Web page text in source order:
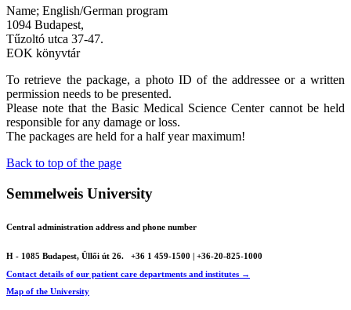
Name; English/German program
1094 Budapest,
Tűzoltó utca 37-47.
EOK könyvtár
To retrieve the package, a photo ID of the addressee or a written
permission needs to be presented.
Please note that the Basic Medical Science Center cannot be held
responsible for any damage or loss.
The packages are held for a half year maximum!
Back to top of the page
Semmelweis University
Central administration address and phone number
H - 1085 Budapest, Üllői út 26.
+36 1 459-1500 | +36-20-825-1000
Contact details of our patient care departments and institutes →
Map of the University